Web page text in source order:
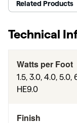
Related Products
Technical
Watts per Foot
1.5, 3.0, 4.0, 5.0,
HE9.0
Finish